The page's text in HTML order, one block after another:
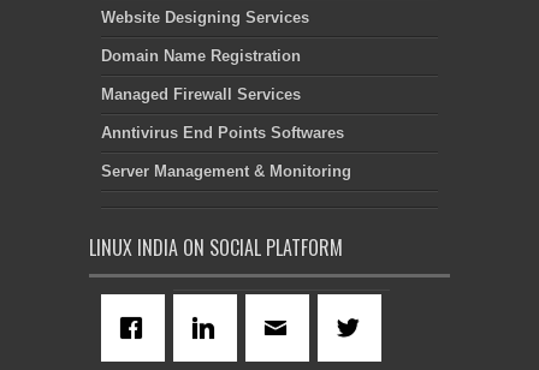
Website Designing Services
Domain Name Registration
Managed Firewall Services
Anntivirus End Points Softwares
Server Management & Monitoring
LINUX INDIA ON SOCIAL PLATFORM